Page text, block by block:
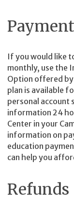
If you would like
monthly, use the
Option offered
plan is available
personal account
information 24
Center in your
information on
education
can help you
Refunds